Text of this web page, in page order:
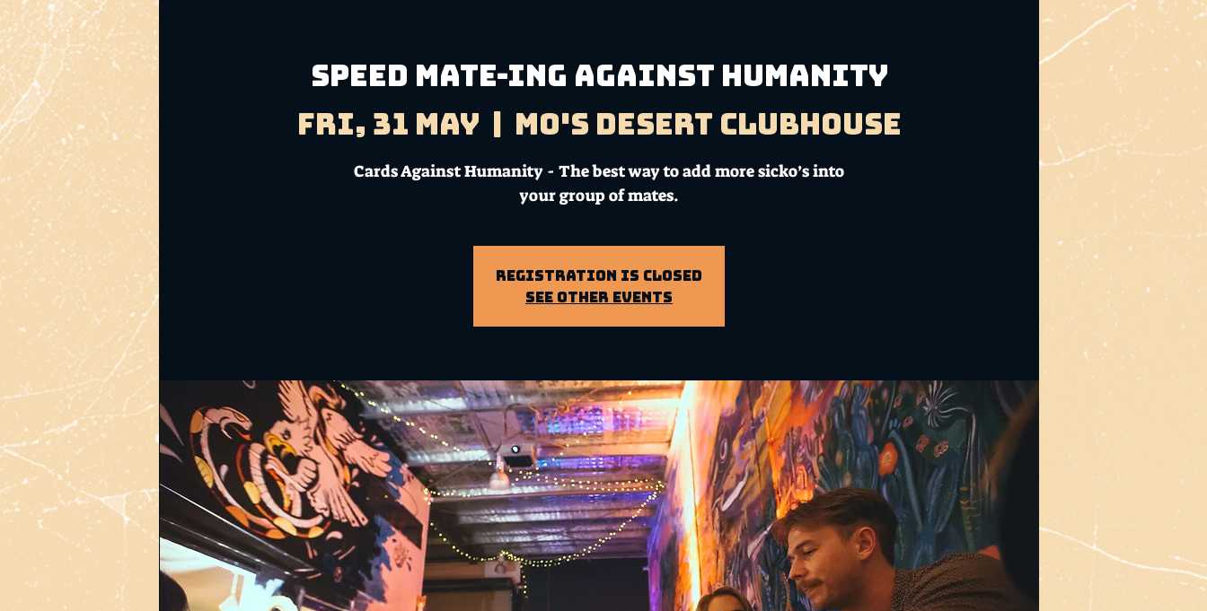
SPEED MATE-ING AGAINST HUMANITY
Fri, 31 May
Mo's Desert Clubhouse
Cards Against Humanity - The best way to add more sicko’s into
your group of mates.
Registration is Closed
See other events